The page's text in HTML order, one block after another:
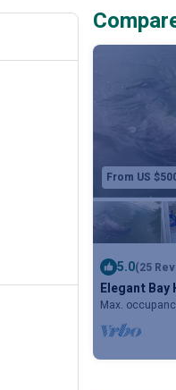
From US
5.0(25
Elegant
Boat Slip,
Max.